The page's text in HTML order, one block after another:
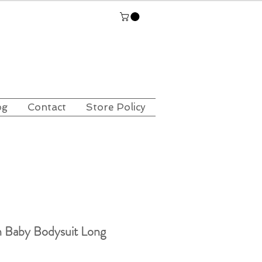
Contact Store Policy
Bodysuit Long